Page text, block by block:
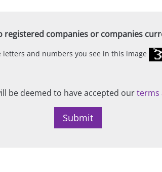
registered companies or companies
letters and numbers you see in this image
be deemed to have accepted ourterms